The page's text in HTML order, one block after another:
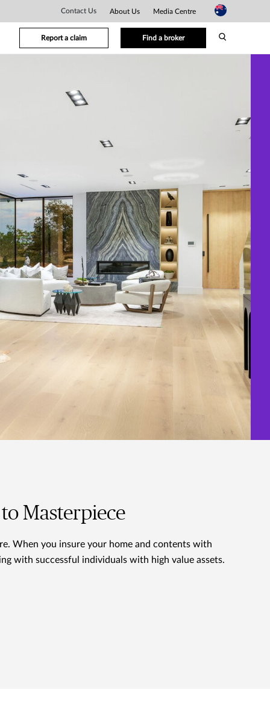
Find a broker
Report a claim
Contact Us About Us Media Centre
Masterpiece
When you insure your home and contents with
with successful individuals with high value assets.